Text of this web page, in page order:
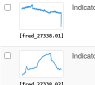
[fred_27338.01]